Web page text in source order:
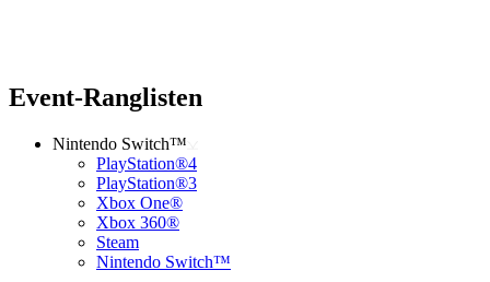
Event-Ranglisten
Nintendo Switch™
PlayStation®4
PlayStation®3
Xbox One®
Xbox 360®
Steam
Nintendo Switch™